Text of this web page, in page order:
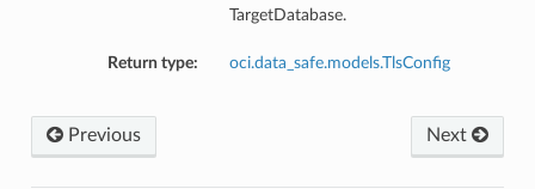
TargetDatabase.
Return type: oci.data_safe.models.TlsConfig
Next
Previous